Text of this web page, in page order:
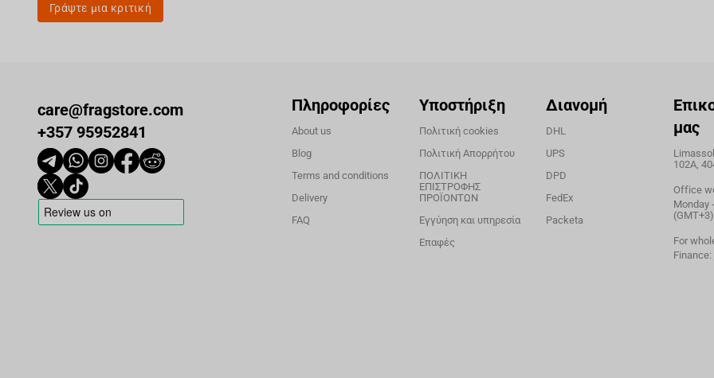
Γράψτε μια κριτική
care@fragstore.com
+357 95952841
Πληροφορίες
About us
Blog
Terms and conditions
Delivery
FAQ
Υποστήριξη
Πολιτική cookies
Πολιτική Απορρήτου
ΠΟΛΙΤΙΚΗ
ΕΠΙΣΤΡΟΦΗΣ
ΠΡΟΪΟΝΤΩΝ
Εγγύηση και υπηρεσία
Επαφές
Διανομή
DHL
UPS
DPD
FedEx
Packeta
μας
102A,
Office
Monday
(GMT+3)
For
Finance: